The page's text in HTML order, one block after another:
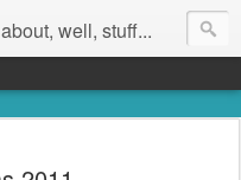
well, stuff...